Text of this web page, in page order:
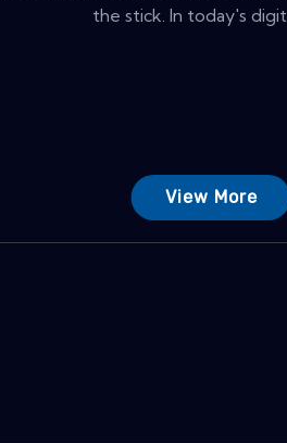
the stick. In today's
View More